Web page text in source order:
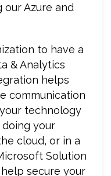
our Azure and
to have a
& Analytics
helps
communication
technology
your
cloud, or in a
Solution
secure your